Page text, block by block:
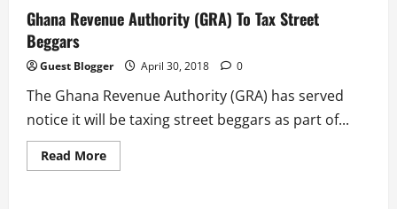
Ghana Revenue Authority (GRA) To Tax Street
Beggars
Guest Blogger April 30, 2018 0
The Ghana Revenue Authority (GRA) has served
notice it will be taxing street beggars as part of...
Read MoreRead
more